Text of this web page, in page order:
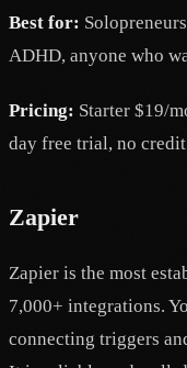
Best for:
ADHD, anyone who
Pricing: Starter $19/
day free trial, no
Zapier
Zapier is the most
7,000+ integrations.
connecting triggers